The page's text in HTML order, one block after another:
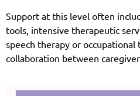
Support at this level often
tools, intensive therapeutic
speech therapy or occupational
collaboration between